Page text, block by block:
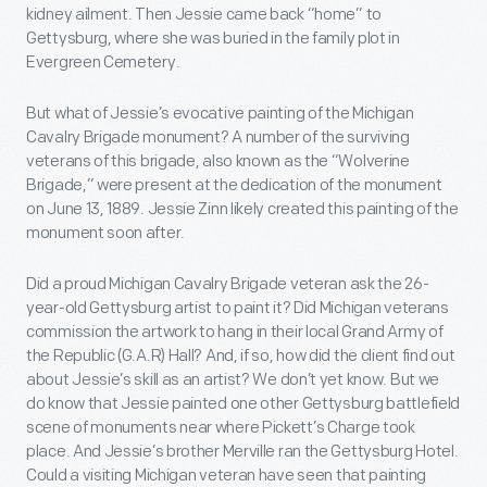
kidney ailment. Then Jessie came back “home” to
Gettysburg, where she was buried in the family plot in
Evergreen Cemetery.
But what of Jessie’s evocative painting of the Michigan
Cavalry Brigade monument? A number of the surviving
veterans of this brigade, also known as the “Wolverine
Brigade,” were present at the dedication of the monument
on June 13, 1889. Jessie Zinn likely created this painting of the
monument soon after.
Did a proud Michigan Cavalry Brigade veteran ask the 26-
year-old Gettysburg artist to paint it? Did Michigan veterans
commission the artwork to hang in their local Grand Army of
the Republic (G.A.R) Hall? And, if so, how did the client find out
about Jessie’s skill as an artist? We don’t yet know. But we
do know that Jessie painted one other Gettysburg battlefield
scene of monuments near where Pickett’s Charge took
place. And Jessie’s brother Merville ran the Gettysburg Hotel.
Could a visiting Michigan veteran have seen that painting